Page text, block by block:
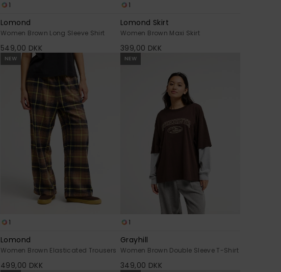
1
Lomond
Women Brown Long Sleeve Shirt
549,00 DKK
1
Lomond Skirt
Women Brown Maxi Skirt
399,00 DKK
NEW
1
Lomond
Women Brown Elasticated Trousers
499,00 DKK
NEW
1
Grayhill
Women Brown Double Sleeve T-Shirt
349,00 DKK